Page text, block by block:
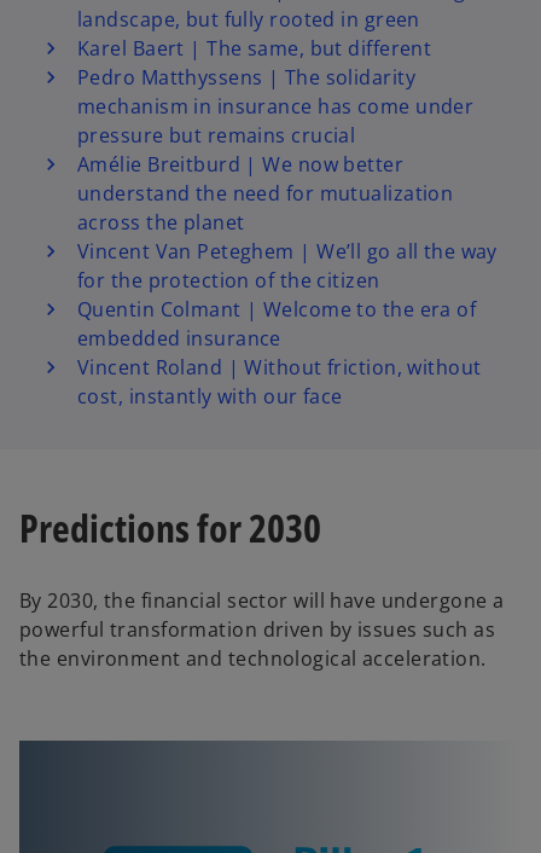
landscape, but fully rooted in green
Karel Baert | The same, but different
Pedro Matthyssens | The solidarity
mechanism in insurance has come under
pressure but remains crucial
Amélie Breitburd | We now better
understand the need for mutualization
across the planet
Vincent Van Peteghem | We’ll go all the way
for the protection of the citizen
Quentin Colmant | Welcome to the era of
embedded insurance
Vincent Roland | Without friction, without
cost, instantly with our face
Predictions for 2030
By 2030, the financial sector will have undergone a
powerful transformation driven by issues such as
the environment and technological acceleration.